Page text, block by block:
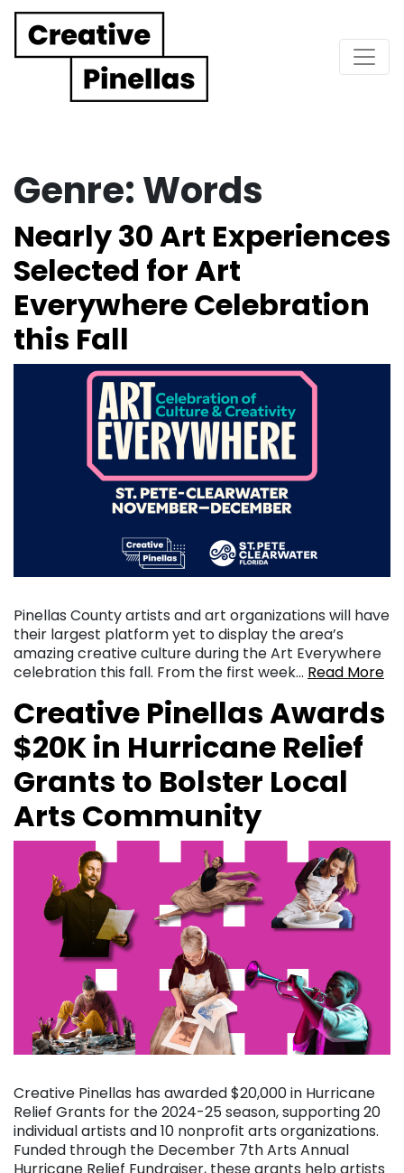
Main Navigation
Genre:Words
Nearly 30 Art Experiences
Selected for Art
Everywhere Celebration
this Fall
Pinellas County artists and art organizations will have
their largest platform yet to display the area’s
amazing creative culture during the Art Everywhere
celebration this fall. From the first week… Read More
Creative Pinellas Awards
$20K in Hurricane Relief
Grants to Bolster Local
Arts Community
Creative Pinellas has awarded $20,000 in Hurricane
Relief Grants for the 2024-25 season, supporting 20
individual artists and 10 nonprofit arts organizations.
Funded through the December 7th Arts Annual
Hurricane Relief Fundraiser, these grants help artists